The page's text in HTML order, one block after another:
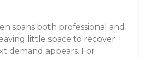
spans both professional and
little space to recover
demand appears. For